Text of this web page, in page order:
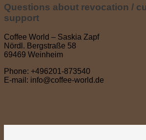
Questions about revocation /
support
Coffee World – Saskia Zapf
Nördl. Bergstraße 58
69469 Weinheim
Phone: +496201-873540
E-mail: info@coffee-world.de